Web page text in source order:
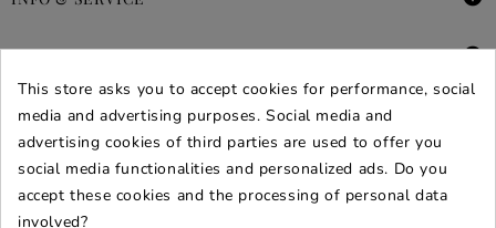
DEALS & PROMOS 
SECURE PURCHASES
This store asks you to accept cookies for performance, social
media and advertising purposes. Social media and
advertising cookies of third parties are used to offer you
social media functionalities and personalized ads. Do you
accept these cookies and the processing of personal data
involved?